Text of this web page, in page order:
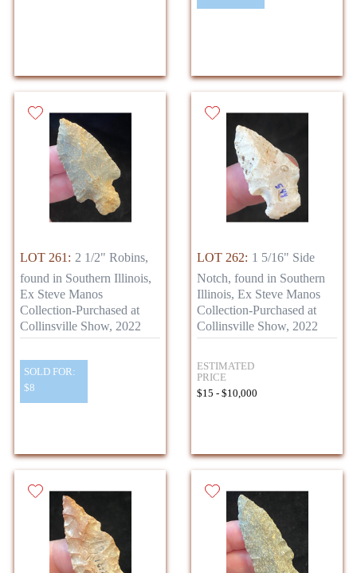
LOT 261: 2 1/2" Robins,
found in Southern Illinois,
Ex Steve Manos
Collection-Purchased at
Collinsville Show, 2022
SOLD FOR:
$8
LOT 262: 1 5/16" Side
Notch, found in Southern
Illinois, Ex Steve Manos
Collection-Purchased at
Collinsville Show, 2022
ESTIMATED
PRICE
$15 - $10,000